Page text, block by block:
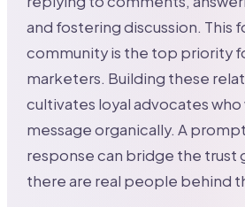
and fostering discussion. This
community is the top priority
marketers. Building these
cultivates loyal advocates
message organically. A
response can bridge the trust
there are real people behind